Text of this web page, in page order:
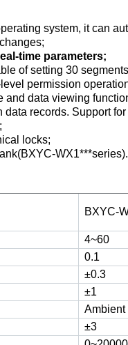
system, it can
time parameters;
of setting 30
permission
and data viewing
records. Support
locks;
WX1***series).
BXYC-
4~60
0.1
±0.3
±1
Ambient
±3